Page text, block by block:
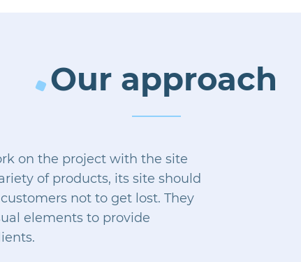
Our approach
on the project with the site
of products, its site should
not to get lost. They
elements to provide